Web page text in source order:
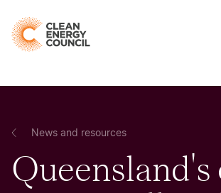
News and resources
Queensland's